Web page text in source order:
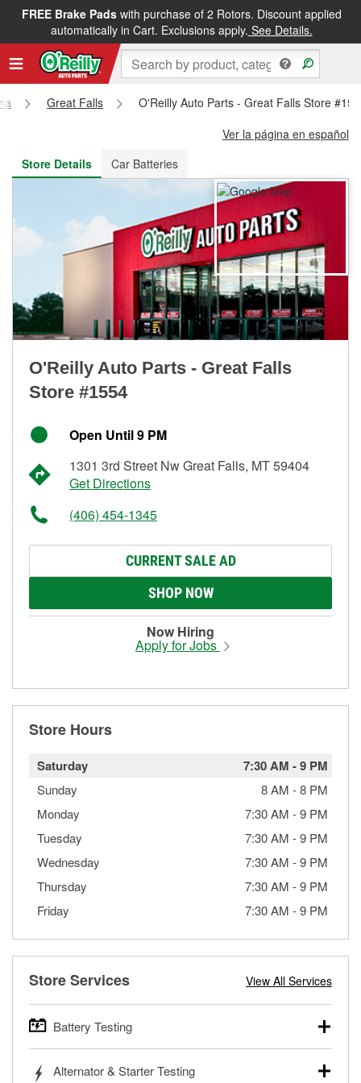
FREE Brake Padswith purchase of 2 Rotors. Discount applied
automatically in Cart. Exclusions apply. See Details.
FREE NEXT DAY DELIVERY&FREE PICKUP IN STORE
Great Falls
O'Reilly Auto Parts - Great Falls Store
Ver la página en español
Store Details
Car Batteries
O'Reilly Auto Parts - Great Falls
Store #1554
Open Until 9 PM
1301 3rd Street Nw Great Falls, MT 59404
Get Directions
(406) 454-1345
CURRENT SALE AD
SHOP NOW
Now Hiring
Apply for Jobs
Store Hours
Saturday 7:30 AM -9 PM
Sunday 8 AM -8 PM
Monday
7:30 AM -9 PM
Tuesday
7:30 AM -9 PM
Wednesday
7:30 AM -9 PM
Thursday
7:30 AM -9 PM
Friday
7:30 AM -9 PM
Store Services View All Services
Battery Testing
trucks, SUVs, commercial and heavy-duty vehicles, and
Alternator & Starter Testing